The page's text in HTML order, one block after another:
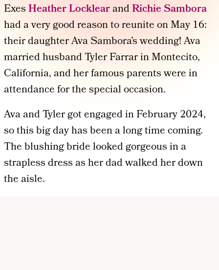
ExesHeather LocklearandRichie Sambora
had a very good reason to reunite on May 16:
their daughter Ava Sambora’s wedding! Ava
married husband Tyler Farrar in Montecito,
California, and her famous parents were in
attendance for the special occasion.
Ava and Tyler got engaged in February 2024,
so this big day has been a long time coming.
The blushing bride looked gorgeous in a
strapless dress as her dad walked her down
the aisle.